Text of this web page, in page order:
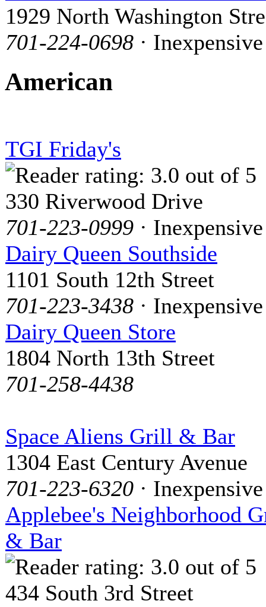
1929 North Washington
701-224-0698 · Inexpensive
American
TGI Friday's
330 Riverwood Drive
701-223-0999 · Inexpensive
Dairy Queen Southside
1101 South 12th Street
701-223-3438 · Inexpensive
Dairy Queen Store
1804 North 13th Street
701-258-4438
Space Aliens Grill & Bar
1304 East Century Avenue
701-223-6320 · Inexpensive
Applebee's Neighborhood
& Bar
434 South 3rd Street